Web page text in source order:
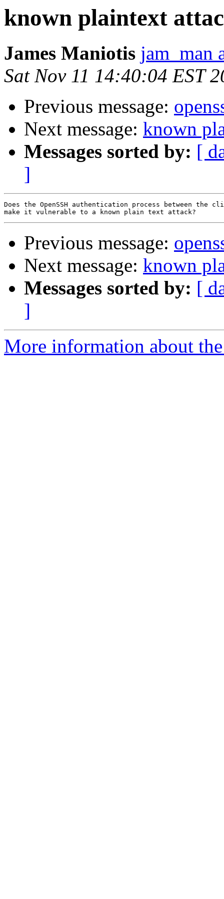
known plaintext
James Maniotis jam_man
Sat Nov 11 14:40:04 EST
Previous message:
Next message: known
Messages sorted by: [
]
Does the OpenSSH authentication process between the
Previous message:
Next message: known
Messages sorted by: [
]
More information about